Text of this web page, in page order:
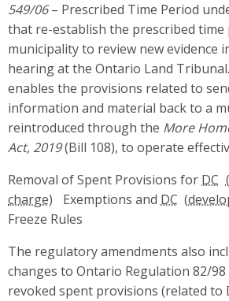
549/06– Prescribed Time Period
that re-establish the prescribed time
municipality to review new evidence
hearing at the Ontario Land
enables the provisions related to
information and material back to a
reintroduced through the More
Act, 2019(Bill 108), to operate
Removal of Spent Provisions for DC
Exemptions and DC
Freeze Rules
The regulatory amendments also
changes to Ontario Regulation 82/98
revoked spent provisions (related to